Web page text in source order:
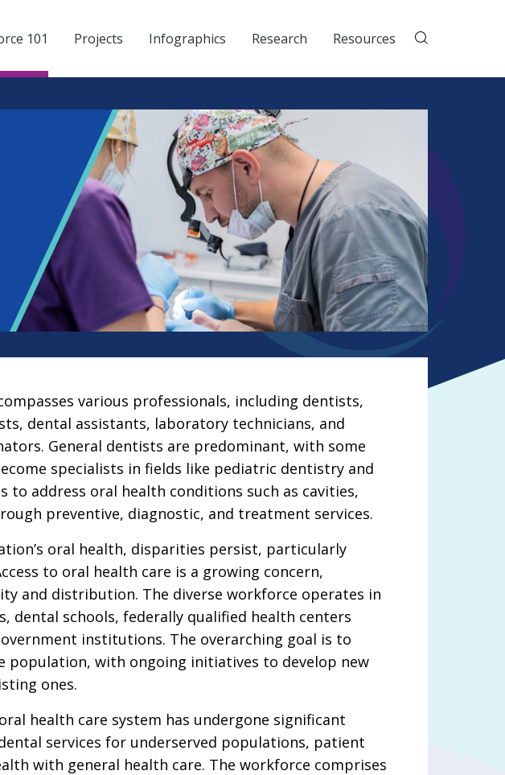
101 Projects Infographics Research Resources
various professionals, including dentists,
dental assistants, laboratory technicians, and
General dentists are predominant, with some
specialists in fields like pediatric dentistry and
to address oral health conditions such as cavities,
preventive, diagnostic, and treatment services.
oral health, disparities persist, particularly
to oral health care is a growing concern,
and distribution. The diverse workforce operates in
dental schools, federally qualified health centers
institutions. The overarching goal is to
population, with ongoing initiatives to develop new
ones.
health care system has undergone significant
services for underserved populations, patient
with general health care. The workforce comprises